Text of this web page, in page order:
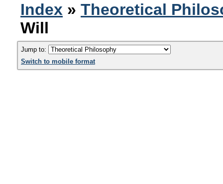
Index » Theoretical
Will
Jump to:
Switch to mobile format